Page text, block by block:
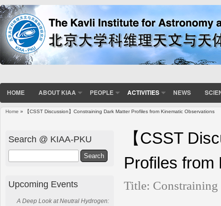
HOME ABOUT KIAA PEOPLE ACTIVITIES NEWS
Home » 【CSST Discussion】Constraining Dark Matter Profiles from Kinematic Observations
【CSST
Profiles from
Title:
Search @ KIAA-PKU
Upcoming Events
A Deep Look at Neutral Hydrogen: